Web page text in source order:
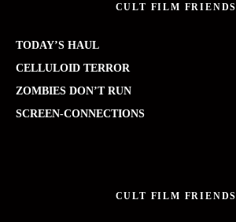
CULT FILM FRIENDS
TODAY’S HAUL
CELLULOID TERROR
ZOMBIES DON’T RUN
SCREEN-CONNECTIONS
CULT FILM FRIENDS